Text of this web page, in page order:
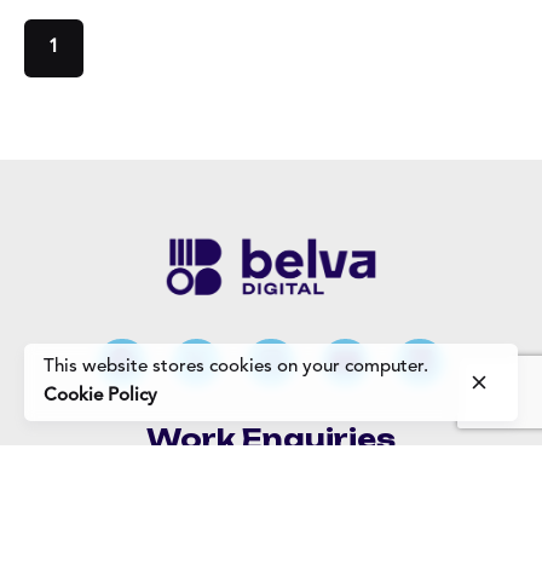
1
Work Enquiries
This website stores cookies on your computer.
Cookie Policy